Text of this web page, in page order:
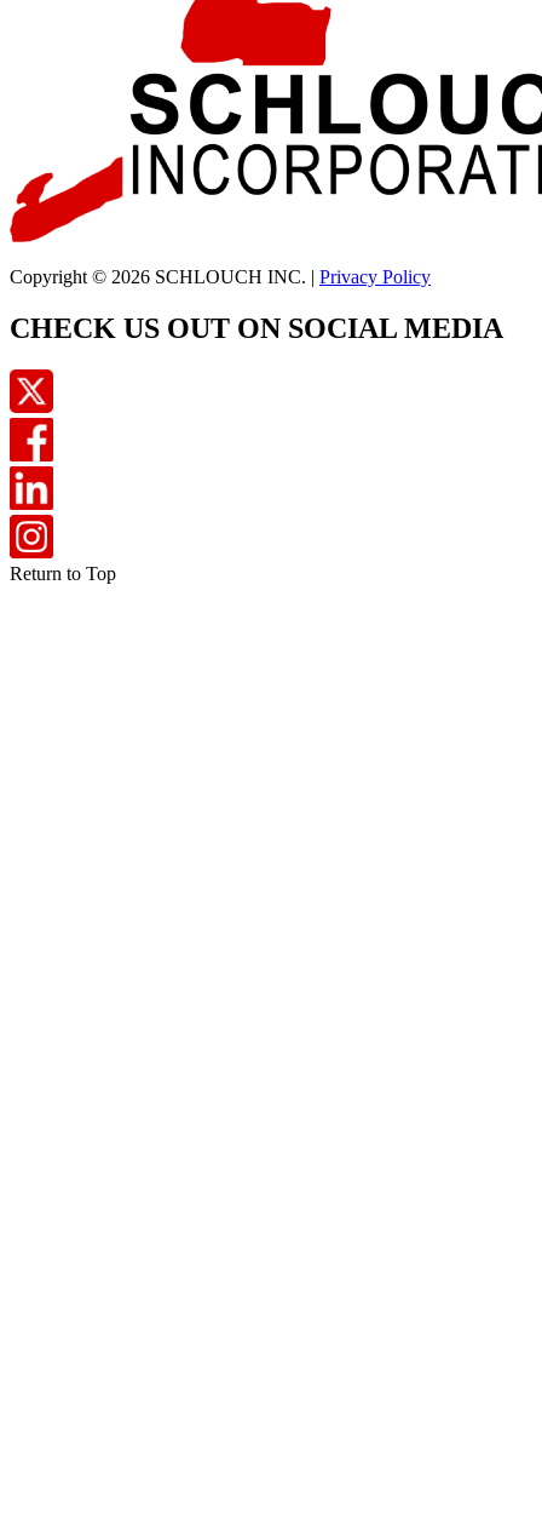
Copyright © 2026 SCHLOUCH INC. | Privacy Policy
CHECK US OUT ON SOCIAL MEDIA
Return to Top